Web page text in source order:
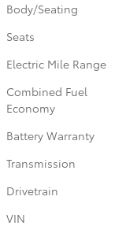
Body/Seating
Seats
Electric Mile Range
Combined Fuel
Economy
Battery Warranty
Transmission
Drivetrain
VIN